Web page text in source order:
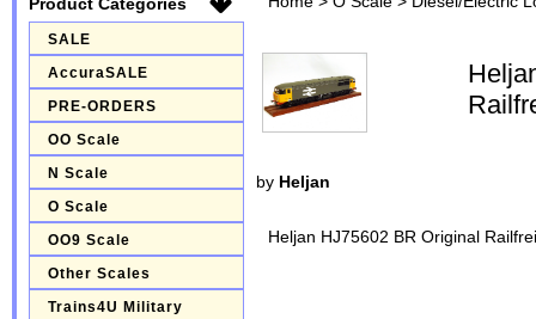
SALE
AccuraSALE
PRE-ORDERS
OO Scale
N Scale
O Scale
OO9 Scale
Other Scales
Trains4U Military
by Heljan
Heljan HJ75602 BR Original